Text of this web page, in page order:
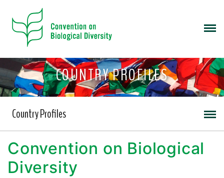
COUNTRY PROFILES
Country Profiles
Convention on Biological
Diversity